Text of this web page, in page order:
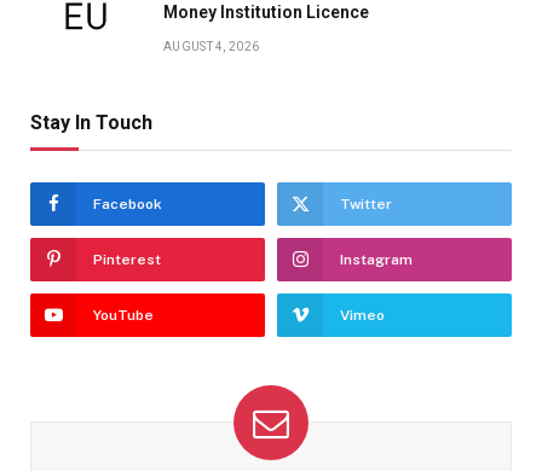
Money Institution Licence
AUGUST 4, 2026
Stay In Touch
Facebook Twitter
Pinterest Instagram
YouTube Vimeo